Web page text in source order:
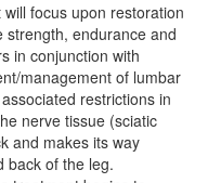
focus upon restoration
strength, endurance and
in conjunction with
management of lumbar
restrictions in
nerve tissue (sciatic
and makes its way
back of the leg.